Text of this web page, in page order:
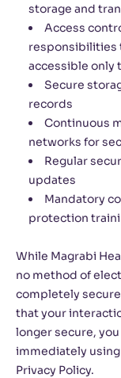
storage and
Access
responsibilities
accessible only
Secure
records
Continuous
networks for
Regular
updates
Mandatory
protection
While Magrabi
no method of
completely
that your
longer secure,
immediately
Privacy Policy.